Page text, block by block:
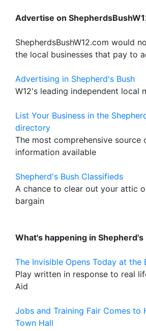
Advertise on
ShepherdsBushW12.com would
the local businesses that pay to
Advertising in Shepherd's Bush
W12's leading independent local
List Your Business in the
directory
The most comprehensive source
information available
Shepherd's Bush Classifieds
A chance to clear out your attic
bargain
What's happening in Shepherd's
The Invisible Opens Today at the
Play written in response to real
Aid
Jobs and Training Fair Comes to
Town Hall